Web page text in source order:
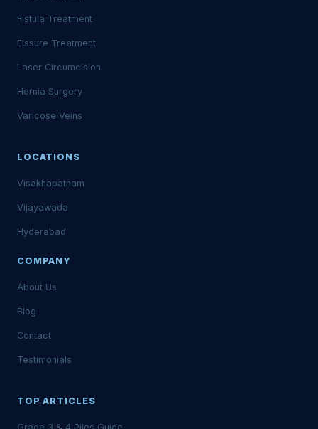
Fistula Treatment
Fissure Treatment
Laser Circumcision
Hernia Surgery
Varicose Veins
LOCATIONS
Visakhapatnam
Vijayawada
Hyderabad
COMPANY
About Us
Blog
Contact
Testimonials
TOP ARTICLES
Grade 3 & 4 Piles Guide